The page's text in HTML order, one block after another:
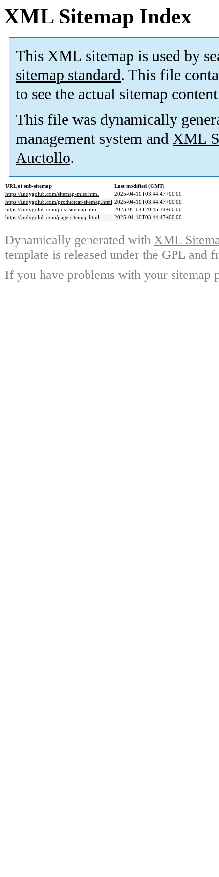
XML Sitemap Index
This XML sitemap is used by
sitemap standard. This file
to see the actual sitemap
This file was dynamically
management system and XML
Auctollo.
URL of sub-sitemap
Last modified (GMT)
https://andygolub.com/sitemap-misc.html
2025-04-10T03:44:47+00:00
https://andygolub.com/productcat-sitemap.html 2025-04-10T03:44:47+00:00
https://andygolub.com/post-sitemap.html
2023-05-04T20:45:14+00:00
https://andygolub.com/page-sitemap.html
2025-04-10T03:44:47+00:00
Dynamically generated with XML
template is released under the GPL and
If you have problems with your sitemap